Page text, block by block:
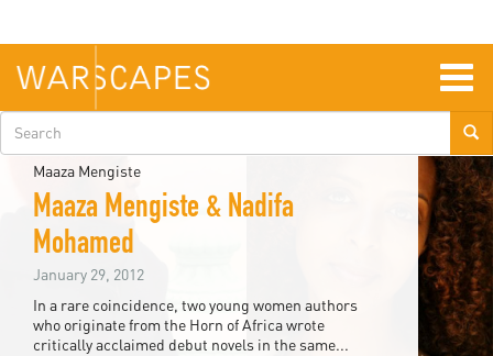
main
content
Search
formMaaza Mengiste
Maaza Mengiste & Nadifa
Mohamed
January 29, 2012
In a rare coincidence, two young women authors
who originate from the Horn of Africa wrote
critically acclaimed debut novels in the same...